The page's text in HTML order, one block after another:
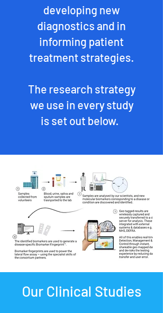
developing new
diagnostics and in
informing patient
treatment strategies.
The research strategy
we use in every study
is set out below.
Our Clinical Studies